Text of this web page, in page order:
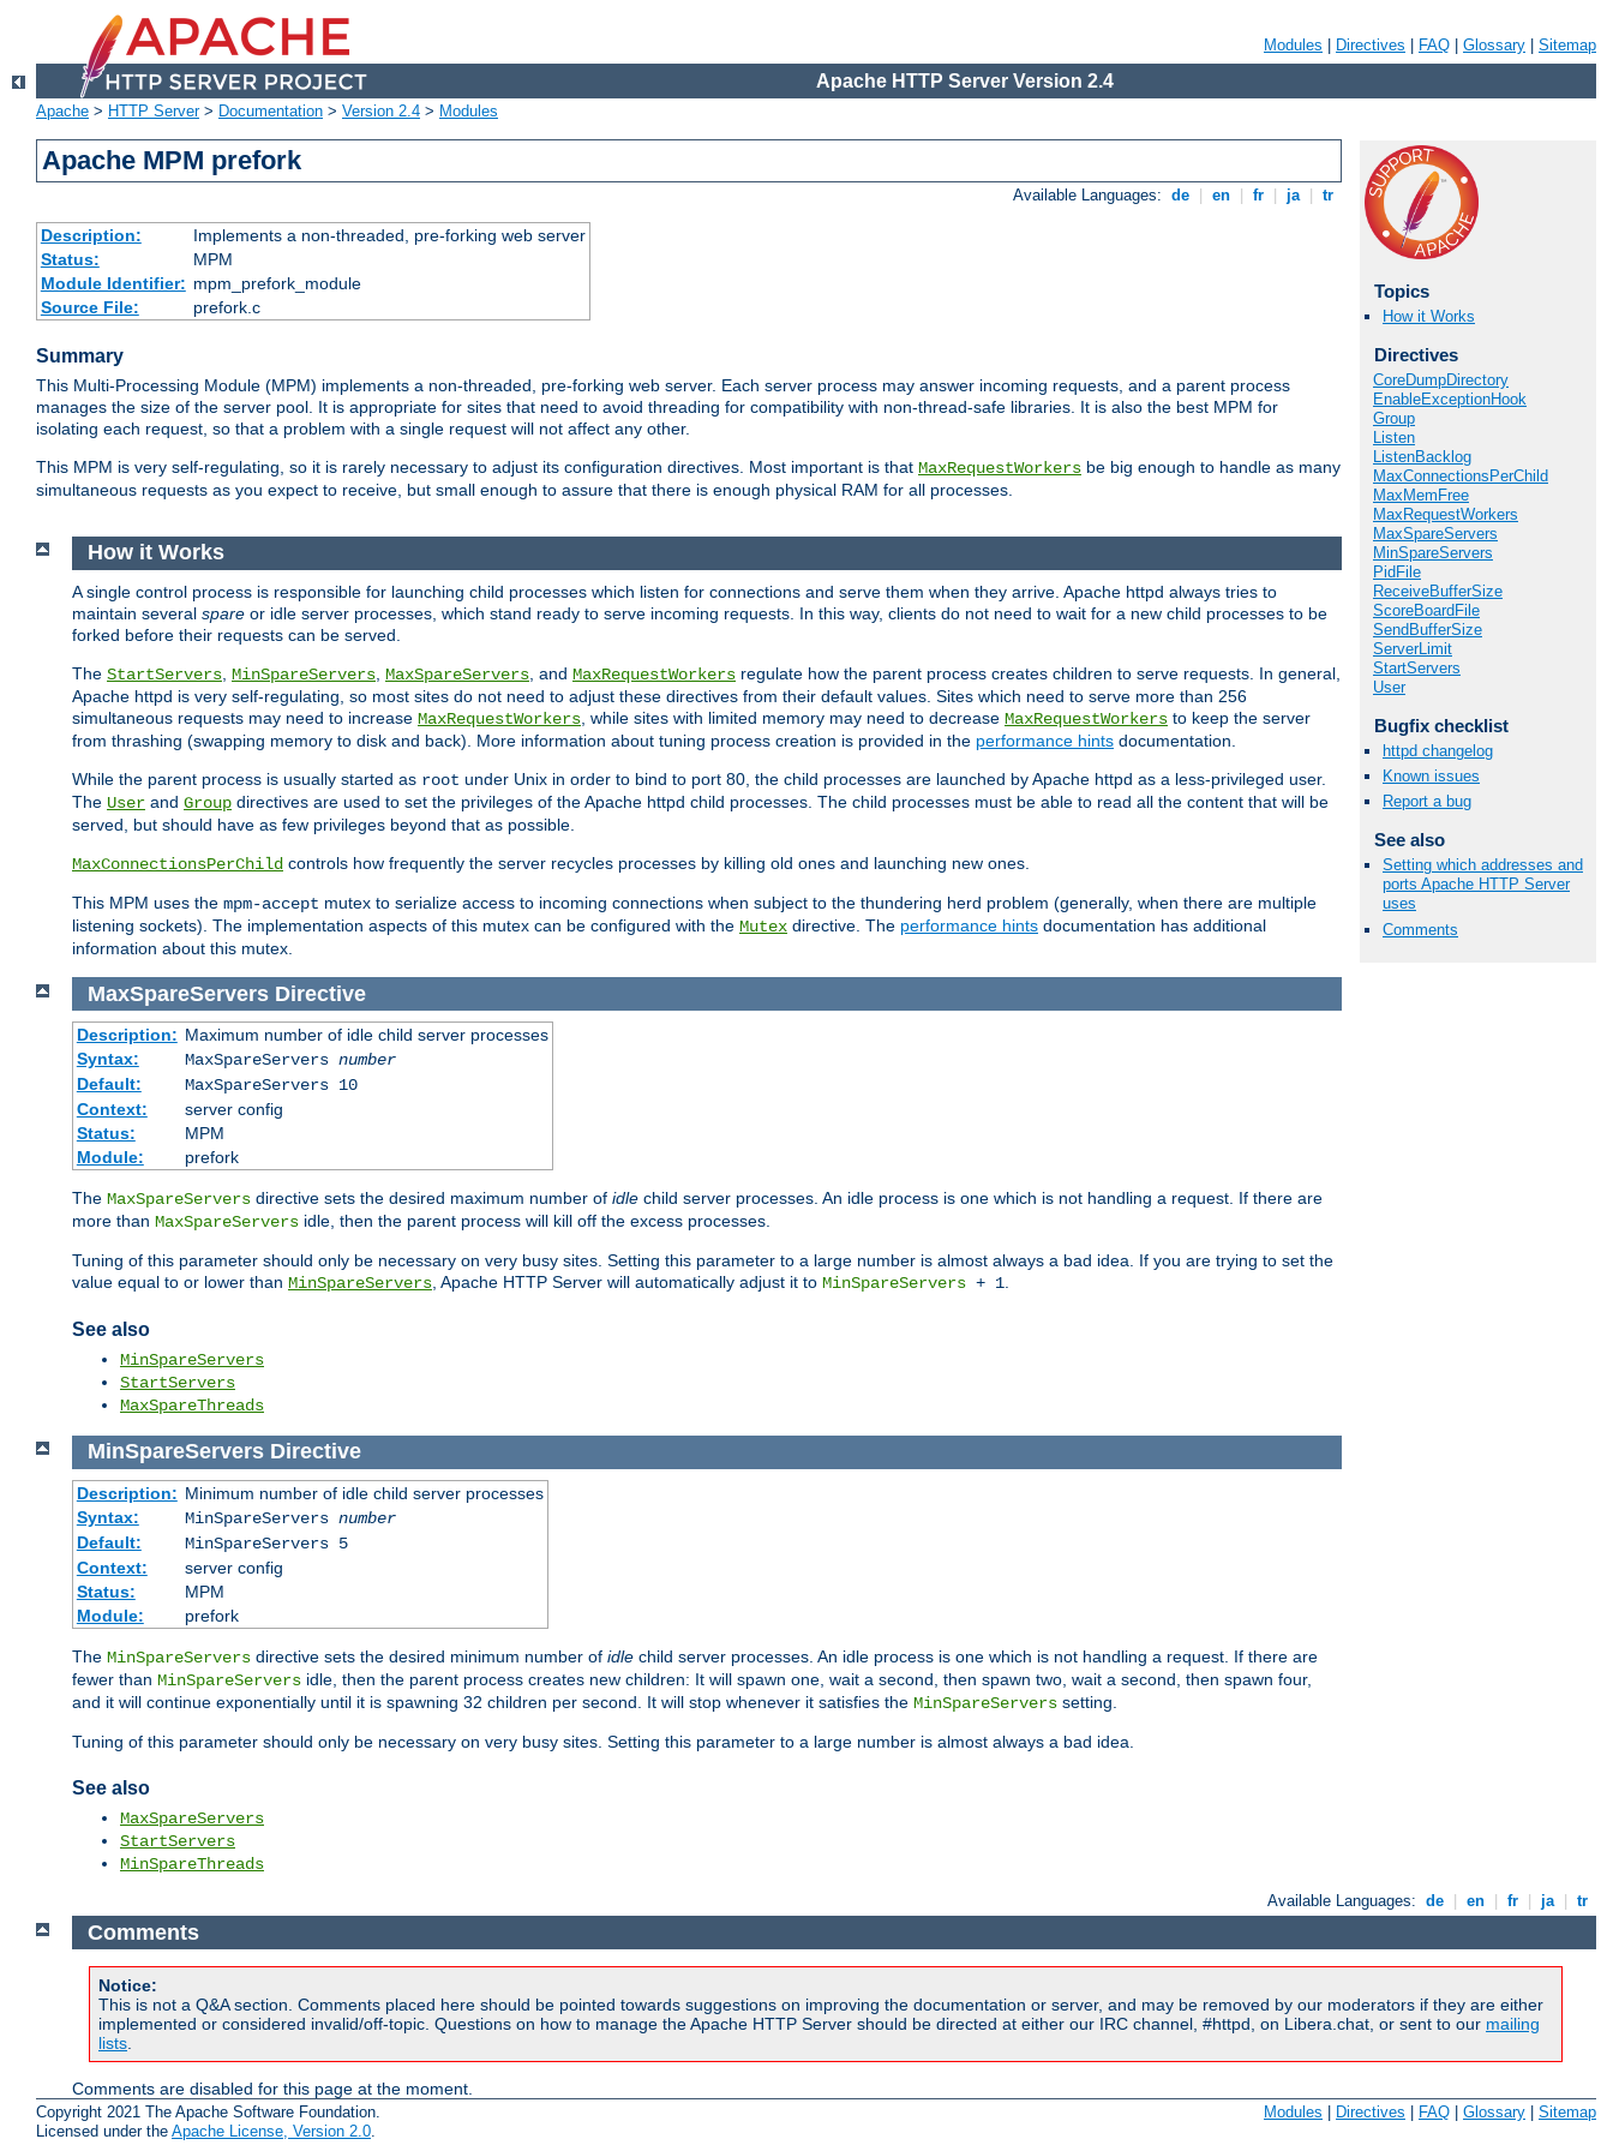
Modules Directives FAQ Glossary Sitemap
Apache HTTP Server Version 2.4
Apache > HTTP Server> Documentation > Version 2.4 > Modules
Apache MPM prefork
Available Languages: de en fr ja tr
Description:
Implements a non-threaded, pre-forking web server
Status:
MPM
Module Identifier: mpm_prefork_module
Source File:
prefork.c
Summary
This Multi-Processing Module (MPM) implements a non-threaded, pre-forking web server. Each server process may answer incoming requests, and a parent process
manages the size of the server pool. It is appropriate for sites that need to avoid threading for compatibility with non-thread-safe libraries. It is also the best MPM for
isolating each request, so that a problem with a single request will not affect any other.
This MPM is very self-regulating, so it is rarely necessary to adjust its configuration directives. Most important is that MaxRequestWorkers be big enough to handle as many
simultaneous requests as you expect to receive, but small enough to assure that there is enough physical RAM for all processes.
Topics
How it Works
Directives
CoreDumpDirectory
EnableExceptionHook
Group
Listen
ListenBacklog
MaxConnectionsPerChild
MaxMemFree
MaxRequestWorkers
MaxSpareServers
MinSpareServers
PidFile
ReceiveBufferSize
ScoreBoardFile
SendBufferSize
ServerLimit
StartServers
User
Bugfix checklist
httpd changelog
Known issues
Report a bug
See also
Setting which addresses and
ports Apache HTTP Server
uses
Comments
How it Works
A single control process is responsible for launching child processes which listen for connections and serve them when they arrive. Apache httpd always tries to
maintain several spare or idle server processes, which stand ready to serve incoming requests. In this way, clients do not need to wait for a new child processes to be
forked before their requests can be served.
The StartServers MinSpareServers MaxSpareServers , and MaxRequestWorkers regulate how the parent process creates children to serve requests. In general,
Apache httpd is very self-regulating, so most sites do not need to adjust these directives from their default values. Sites which need to serve more than 256
simultaneous requests may need to increase MaxRequestWorkers , while sites with limited memory may need to decrease MaxRequestWorkers to keep the server
from thrashing (swapping memory to disk and back). More information about tuning process creation is provided in the performance hints documentation.
While the parent process is usually started as root under Unix in order to bind to port 80, the child processes are launched by Apache httpd as a less-privileged user.
The User and Group directives are used to set the privileges of the Apache httpd child processes. The child processes must be able to read all the content that will be
served, but should have as few privileges beyond that as possible.
MaxConnectionsPerChild controls how frequently the server recycles processes by killing old ones and launching new ones.
This MPM uses the mpm-accept mutex to serialize access to incoming connections when subject to the thundering herd problem (generally, when there are multiple
listening sockets). The implementation aspects of this mutex can be configured with the Mutex directive. The performance hints documentation has additional
information about this mutex.
MaxSpareServers Directive
Description: Maximum number of idle child server processes
Syntax:
MaxSpareServers number
Default:
MaxSpareServers 10
Context:
server config
Status:
MPM
Module:
prefork
The MaxSpareServers directive sets the desired maximum number of idle child server processes. An idle process is one which is not handling a request. If there are
more than MaxSpareServers idle, then the parent process will kill off the excess processes.
Tuning of this parameter should only be necessary on very busy sites. Setting this parameter to a large number is almost always a bad idea. If you are trying to set the
value equal to or lower than MinSpareServers, Apache HTTP Server will automatically adjust it to MinSpareServers + 1.
See also
MinSpareServers
StartServers
MaxSpareThreads
MinSpareServers Directive
Description: Minimum number of idle child server processes
Syntax:
MinSpareServers number
Default:
MinSpareServers 5
Context:
server config
Status:
MPM
Module:
prefork
The MinSpareServers directive sets the desired minimum number of idle child server processes. An idle process is one which is not handling a request. If there are
fewer than MinSpareServers idle, then the parent process creates new children: It will spawn one, wait a second, then spawn two, wait a second, then spawn four,
and it will continue exponentially until it is spawning 32 children per second. It will stop whenever it satisfies the MinSpareServers setting.
Tuning of this parameter should only be necessary on very busy sites. Setting this parameter to a large number is almost always a bad idea.
See also
MaxSpareServers
StartServers
MinSpareThreads
Available Languages: de en fr ja tr
Comments
Notice:
This is not a Q&A section. Comments placed here should be pointed towards suggestions on improving the documentation or server, and may be removed by our moderators if they are either
implemented or considered invalid/off-topic. Questions on how to manage the Apache HTTP Server should be directed at either our IRC channel, #httpd, on Libera.chat, or sent to our mailing
lists
Comments are disabled for this page at the moment.
Copyright 2021 The Apache Software Foundation.
Licensed under the Apache License, Version 2.0
Modules Directives FAQ Glossary Sitemap